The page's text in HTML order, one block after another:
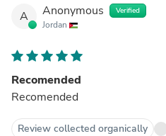
A Anonymous Verified
Jordan
Recomended
Recomended
Review collected organically